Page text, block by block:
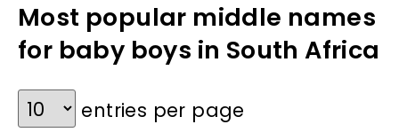
Most popular middle names
for baby boys in South Africa
entries per page